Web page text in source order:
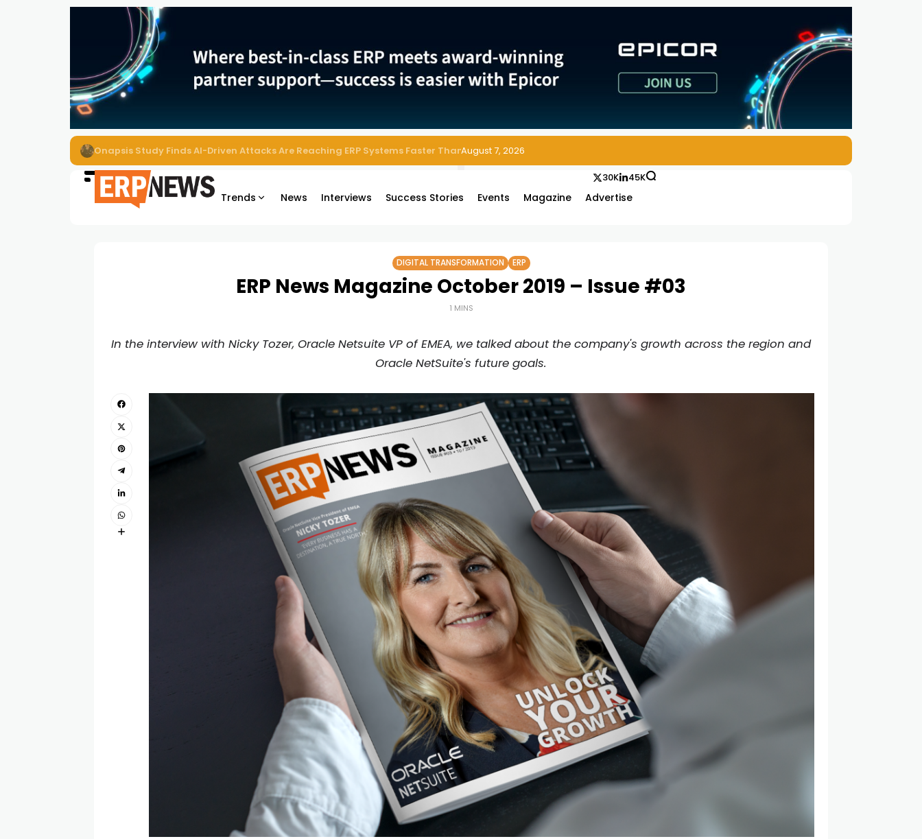
EZO Launches Zoe to Bring Contextual AI to Enterprise Asset and Maintenance Management
August 7, 2026
Trends News Interviews Success Stories Events Magazine Advertise
30K 45K
DIGITAL TRANSFORMATION ERP
ERP News Magazine October 2019 – Issue #03
1 MINS
In the interview with Nicky Tozer, Oracle Netsuite VP of EMEA, we talked about the company's growth across the region and
Oracle NetSuite's future goals.